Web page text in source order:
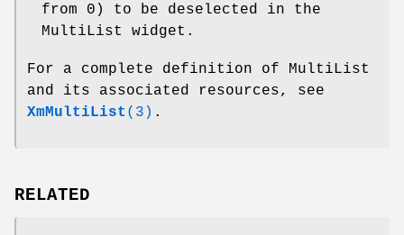
from 0) to be deselected in the
MultiList widget.
For a complete definition of MultiList
and its associated resources, see
XmMultiList (3) .
RELATED